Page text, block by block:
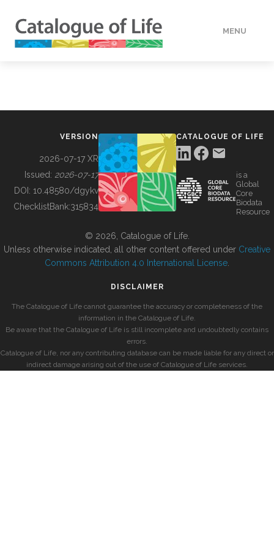
MENU
BUILDING COL
VERSION
2026-07-17 XR
Issued: 2026-07-17
DOI: 10.48580/dgykv
ChecklistBank:315834
CATALOGUE OF LIFE
is a
Global
Core
Biodata
Resource
© 2026, Catalogue of Life.
Unless otherwise indicated, all other content offered under Creative
Commons Attribution 4.0 International License
DISCLAIMER
The Catalogue of Life cannot guarantee the accuracy or completeness of the
information in the Catalogue of Life.
Be aware that the Catalogue of Life is still incomplete and undoubtedly contains
errors.
Catalogue of Life, nor any contributing database can be made liable for any direct or
indirect damage arising out of the use of Catalogue of Life services.